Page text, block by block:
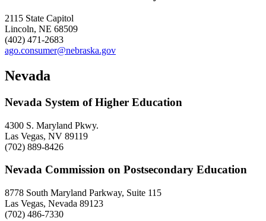
2115 State Capitol
Lincoln, NE 68509
(402) 471-2683
ago.consumer@nebraska.gov
Nevada
Nevada System of Higher Education
4300 S. Maryland Pkwy.
Las Vegas, NV 89119
(702) 889-8426
Nevada Commission on Postsecondary Education
8778 South Maryland Parkway, Suite 115
Las Vegas, Nevada 89123
(702) 486-7330